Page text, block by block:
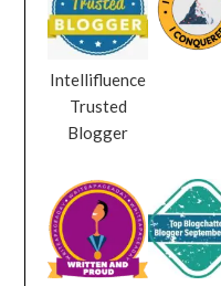
Intellifluence
Trusted
Blogger